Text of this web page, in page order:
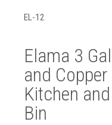
EL-12
Elama 3
and
Kitchen
Bin